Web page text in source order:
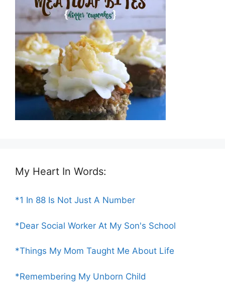
My Heart In Words:
*1 In 88 Is Not Just A Number
*Dear Social Worker At My Son's School
*Things My Mom Taught Me About Life
*Remembering My Unborn Child